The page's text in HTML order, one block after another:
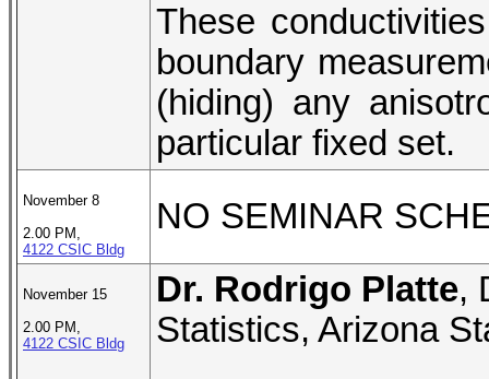
These
boundary
(hiding) any
particular fixed set.
November 8
2.00 PM,
4122 CSIC Bldg
NO SEMINAR
November 15
2.00 PM,
4122 CSIC Bldg
Dr. Rodrigo Platte,
Statistics, Arizona